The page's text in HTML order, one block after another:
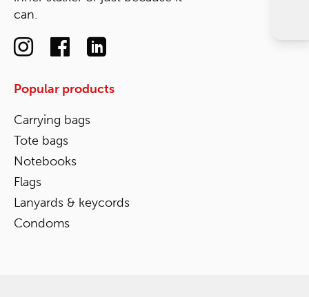
can.
Popular products
Carrying bags
Tote bags
Notebooks
Flags
Lanyards & keycords
Condoms